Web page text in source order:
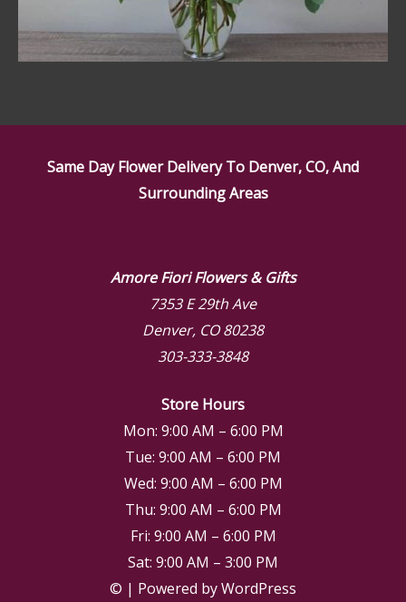
Same Day Flower Delivery To Denver, CO, And
Surrounding Areas
Amore Fiori Flowers & Gifts
7353 E 29th Ave
Denver, CO 80238
303-333-3848
Store Hours
Mon: 9:00 AM – 6:00 PM
Tue: 9:00 AM – 6:00 PM
Wed: 9:00 AM – 6:00 PM
Thu: 9:00 AM – 6:00 PM
Fri: 9:00 AM – 6:00 PM
Sat: 9:00 AM – 3:00 PM
© | Powered by WordPress